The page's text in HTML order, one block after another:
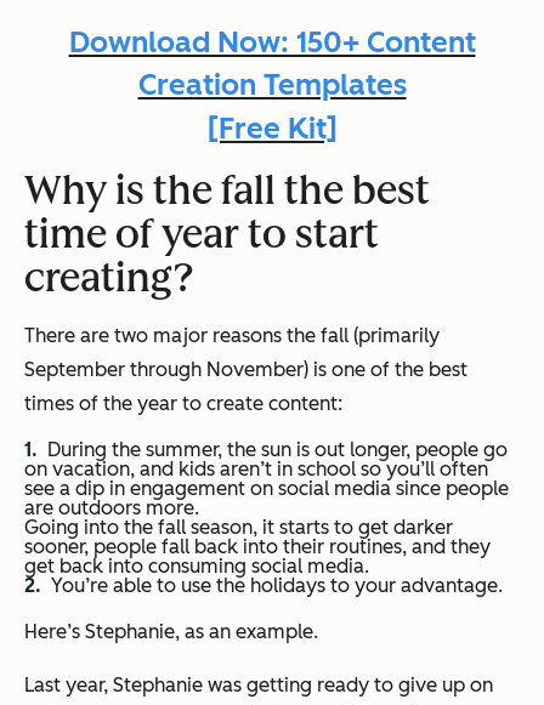
Download Now: 150+ Content
Creation Templates
[Free Kit]
Why is the fall the best
time of year to start
creating?
There are two major reasons the fall (primarily
September through November) is one of the best
times of the year to create content:
During the summer, the sun is out longer, people go
on vacation, and kids aren’t in school so you’ll often
see a dip in engagement on social media since people
are outdoors more.
Going into the fall season, it starts to get darker
sooner, people fall back into their routines, and they
get back into consuming social media.
You’re able to use the holidays to your advantage.
Here’s Stephanie, as an example.
Last year, Stephanie was getting ready to give up on